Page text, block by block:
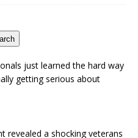
just learned the hard way
getting serious about
revealed a shocking veterans